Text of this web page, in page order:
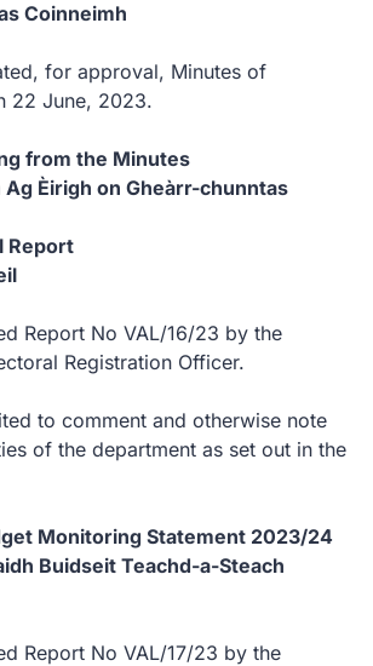
Coinneimh
for approval, Minutes of
22 June, 2023.
from the Minutes
Èirigh on Gheàrr-chunntas
Report
Report No VAL/16/23 by the
Registration Officer.
to comment and otherwise note
of the department as set out in the
Monitoring Statement 2023/24
Buidseit Teachd-a-Steach
Report No VAL/17/23 by the